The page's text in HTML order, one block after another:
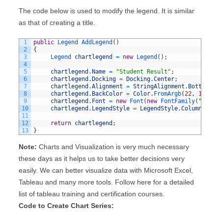
The code below is used to modify the legend. It is similar
as that of creating a title.
1
2
3
4
5
6
7
8
9
10
11
12
13
public Legend AddLegend ( )
{
Legend chartlegend = new Legend ( ) ;
chartlegend . Name = "Student Result" ;
chartlegend . Docking = Docking.Center;
chartlegend .Alignment = StringAlignment . Bottom
chartlegend . BackColor = Color. FromArgb(22, 10
chartlegend . Font = new Font ( new FontFamily( "Times
chartlegend . LegendStyle = LegendStyle.Column
return chartlegend ;
}
Note: Charts and Visualization is very much necessary
these days as it helps us to take better decisions very
easily. We can better visualize data with Microsoft Excel,
Tableau and many more tools. Follow here for a detailed
list of tableau training and certification courses.
Code to Create Chart Series: